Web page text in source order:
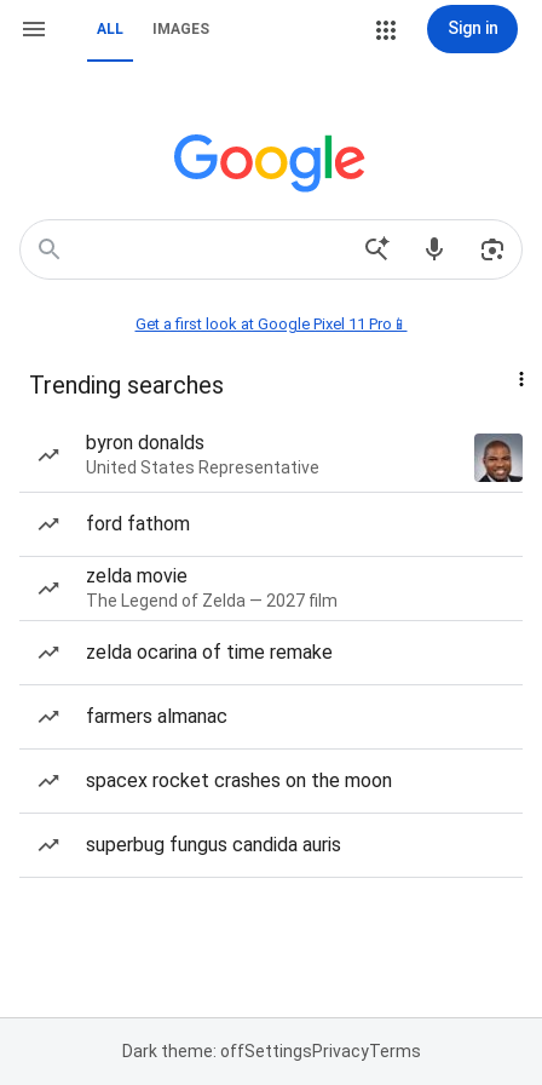
ALL IMAGES Sign in
Get a first look at Google Pixel 11 Pro📱
Trending searches
byron donalds
United States Representative
ford fathom
zelda movie
The Legend of Zelda — 2027 film
zelda ocarina of time remake
farmers almanac
spacex rocket crashes on the moon
superbug fungus candida auris
Dark theme: offSettingsPrivacyTerms